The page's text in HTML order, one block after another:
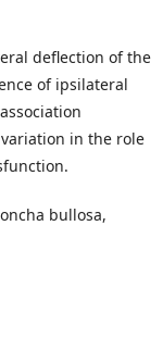
deflection of the
of ipsilateral
in the role
bullosa,